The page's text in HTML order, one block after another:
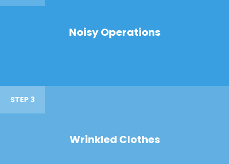
Noisy Operations
STEP 3
Wrinkled Clothes